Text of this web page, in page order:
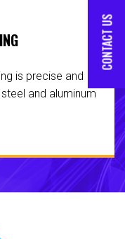
is precise and
and aluminum
CONTACT US